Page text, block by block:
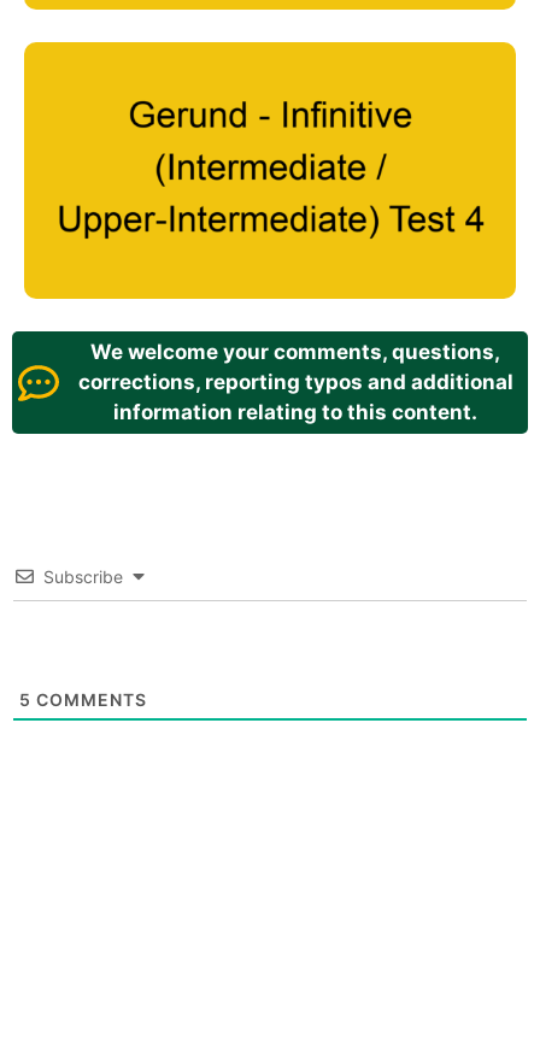
We welcome your comments, questions,
corrections, reporting typos and additional
information relating to this content.
Subscribe
5 COMMENTS